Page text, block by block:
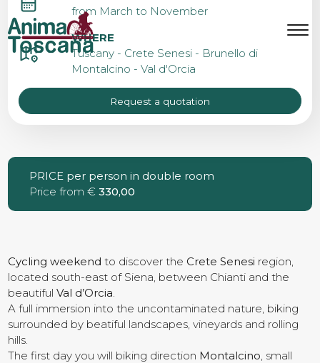
CRETE SENESI CYCLING
WEEKEND
from March to November
WHERE
Tuscany - Crete Senesi - Brunello di
Montalcino - Val d'Orcia
Request a quotation
PRICE per person in double room
Price from €330,00
Cycling weekendto discover the Crete Senesi region,
located south-east of Siena, between Chianti and the
beautifulVal d’Orcia.
A full immersion into the uncontaminated nature, biking
surrounded by beatiful landscapes, vineyards and rolling
hills.
The first day you will biking direction Montalcino, small
MENU EN
Bike tours
Eroica
About us